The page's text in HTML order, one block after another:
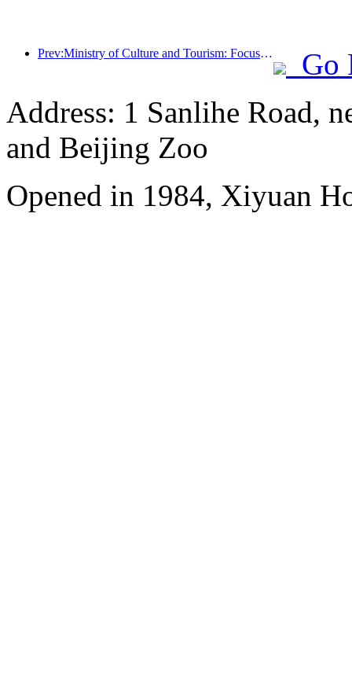
Prev:Ministry of Culture and Tourism: Focus on both supply and demand to guide cultural and tourism consumption activities and travel
Go
Address: 1 Sanlihe Road,
and Beijing Zoo
Opened in 1984, Xiyuan